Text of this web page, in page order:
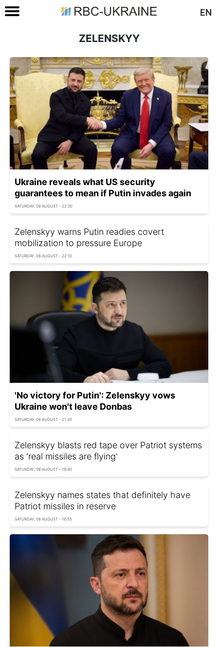
EN
ZELENSKYY
Ukraine reveals what US security
guarantees to mean if Putin invades again
SATURDAY, 08 AUGUST - 22:30
Zelenskyy warns Putin readies covert
mobilization to pressure Europe
SATURDAY, 08 AUGUST - 22:10
'No victory for Putin': Zelenskyy vows
Ukraine won't leave Donbas
SATURDAY, 08 AUGUST - 21:30
Zelenskyy blasts red tape over Patriot systems
as 'real missiles are flying'
SATURDAY, 08 AUGUST - 19:40
Zelenskyy names states that definitely have
Patriot missiles in reserve
SATURDAY, 08 AUGUST - 16:55